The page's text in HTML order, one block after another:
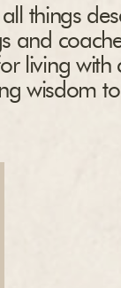
things
and
living
wisdom